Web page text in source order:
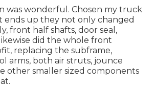
was wonderful. Chosen my truck
ends up they not only changed
front half shafts, door seal,
did the whole front
replacing the subframe,
arms, both air struts, jounce
other smaller sized components